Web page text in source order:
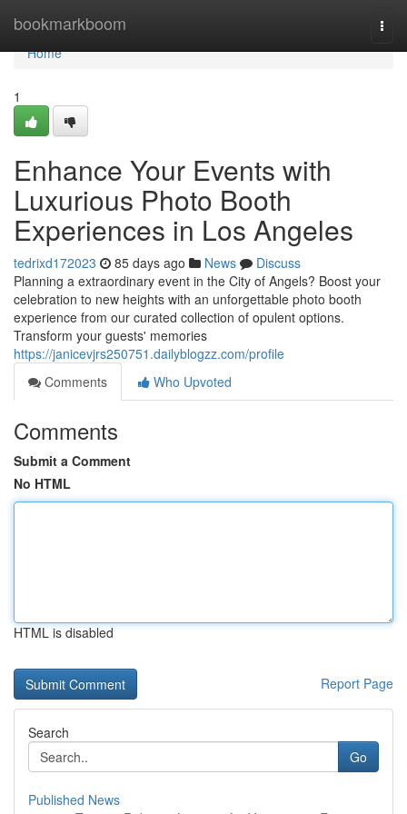
bookmarkboom
Home
Home
1
Enhance Your Events with
Luxurious Photo Booth
Experiences in Los Angeles
tedrixd172023 85 days ago News
Discuss
Planning a extraordinary event in the City of Angels? Boost your
celebration to new heights with an unforgettable photo booth
experience from our curated collection of opulent options.
Transform your guests' memories
https://janicevjrs250751.dailyblogzz.com/profile
Comments
Who Upvoted
Comments
Submit a Comment
No HTML
HTML is disabled
Report Page
Search
Go
Published News